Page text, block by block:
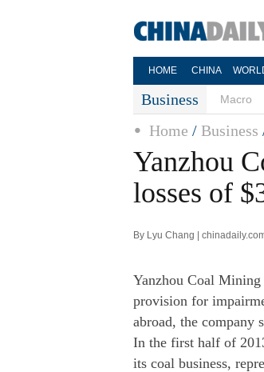
HOME CHINA
Business Macro
Home / Business
Yanzhou
losses of
By Lyu Chang |
Yanzhou Coal
provision for
abroad, the company
In the first half of
its coal business,